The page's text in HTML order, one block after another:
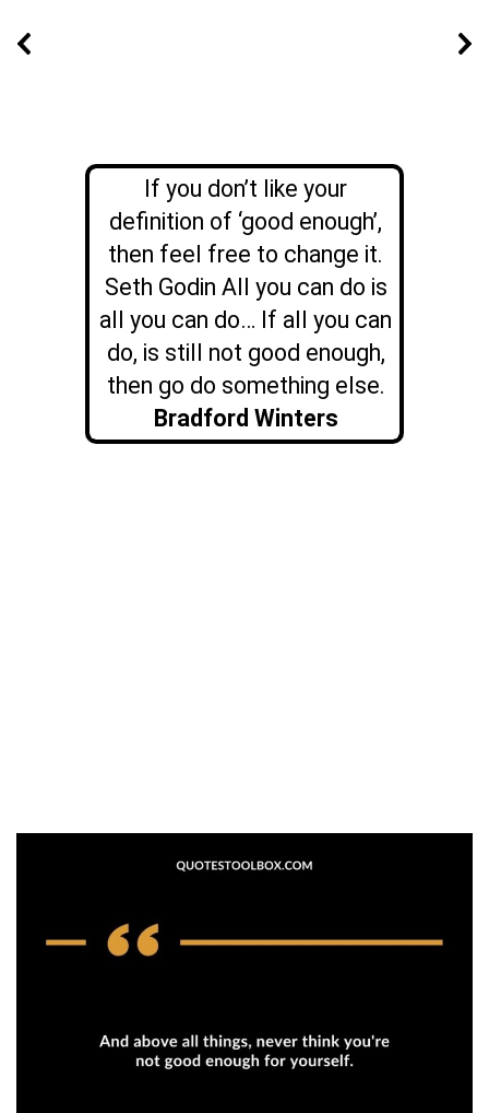
If you don’t like your
definition of ‘good enough’,
then feel free to change it.
Seth Godin All you can do is
all you can do… If all you can
do, is still not good enough,
then go do something else.
Bradford Winters